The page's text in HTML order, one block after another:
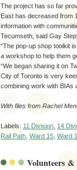
The project has so far
East has decreased from
information with
Tecumseth, said Gay
“The pop-up shop toolkit
a workshop to help them
“We began sharing it on
City of Toronto is very
combining work with BIAs
With files from Rachel
Labels: 11 Division 14
Rail Path Ward 15 Ward
Volunteers &